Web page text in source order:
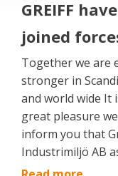
GREIFF have
joined
Together we are
stronger in
and world wide It
great pleasure
inform you that
Industrimiljö AB